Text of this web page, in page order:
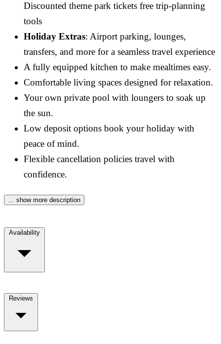
Discounted theme park tickets free trip-planning
tools
Holiday Extras: Airport parking, lounges,
transfers, and more for a seamless travel experience
A fully equipped kitchen to make mealtimes easy.
Comfortable living spaces designed for relaxation.
Your own private pool with loungers to soak up
the sun.
Low deposit options book your holiday with
peace of mind.
Flexible cancellation policies travel with
confidence.
… show more description
Availability
Reviews